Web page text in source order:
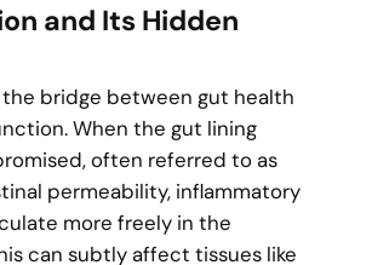
and Its Hidden
bridge between gut health
When the gut lining
often referred to as
permeability, inflammatory
more freely in the
can subtly affect tissues like